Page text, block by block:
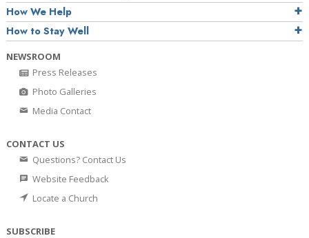
How We Help
How to Stay Well
NEWSROOM
Press Releases
Photo Galleries
Media Contact
CONTACT US
Questions? Contact Us
Website Feedback
Locate a Church
SUBSCRIBE